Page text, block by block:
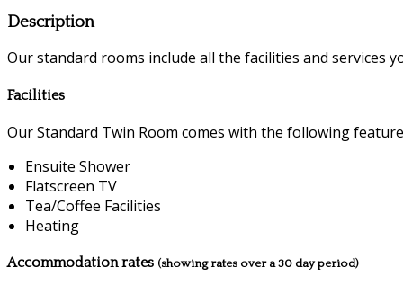
Description
Our standard rooms include all the facilities and services
Facilities
Our Standard Twin Room comes with the following
Ensuite Shower
Flatscreen TV
Tea/Coffee Facilities
Heating
Accommodation rates (showing rates over a 30 day period)